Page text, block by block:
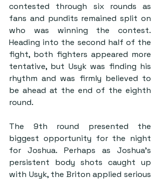
contested through six rounds as
fans and pundits remained split on
who was winning the contest.
Heading into the second half of the
fight, both fighters appeared more
tentative, but Usyk was finding his
rhythm and was firmly believed to
be ahead at the end of the eighth
round.
The 9th round presented the
biggest opportunity for the night
for Joshua. Perhaps as Joshua’s
persistent body shots caught up
with Usyk, the Briton applied serious